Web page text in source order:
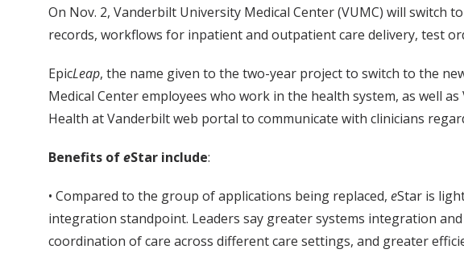
On Nov. 2, Vanderbilt University Medical Center (VUMC) will switch
records, workflows for inpatient and outpatient care delivery, test
EpicLeap, the name given to the two-year project to switch to the
Medical Center employees who work in the health system, as well
Health at Vanderbilt web portal to communicate with clinicians
Benefits ofeStar include:
• Compared to the group of applications being replaced, eStar is
integration standpoint. Leaders say greater systems integration
coordination of care across different care settings, and greater